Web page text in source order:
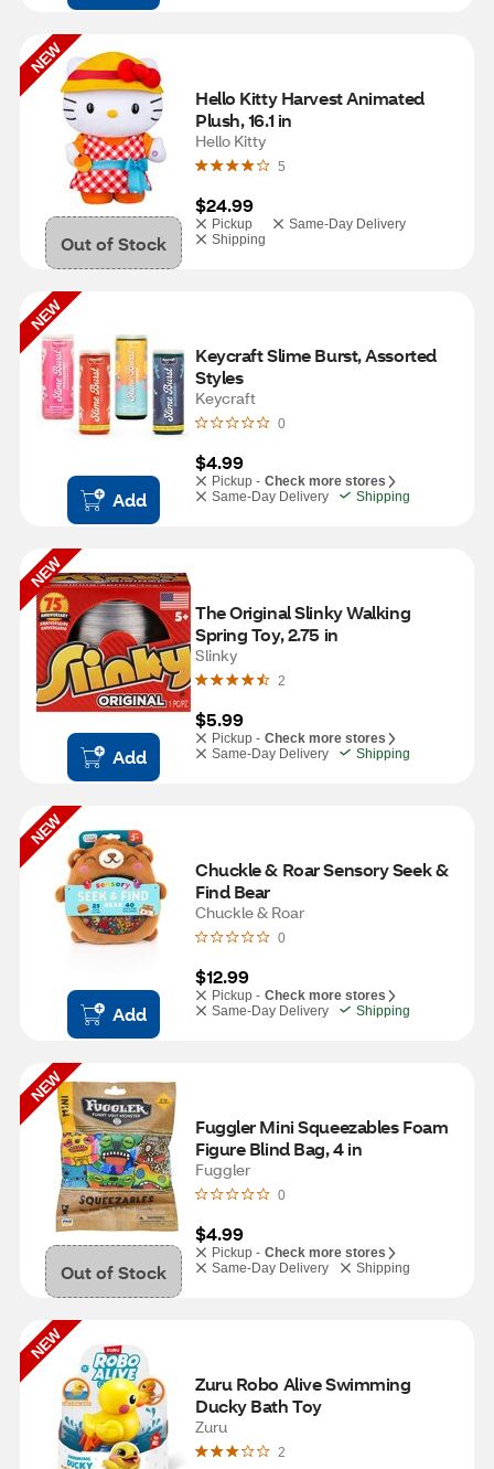
NEW
Out of Stock
Hello Kitty Harvest Animated
Plush, 16.1 in
Hello Kitty
5
$24.99
Pickup
Same-Day Delivery
Shipping
NEW
Add
Keycraft Slime Burst, Assorted
Styles
Keycraft
0
$4.99
Pickup - Check more stores
Same-Day Delivery
Shipping
NEW
Add
The Original Slinky Walking
Spring Toy, 2.75 in
Slinky
2
$5.99
Pickup - Check more stores
Same-Day Delivery
Shipping
NEW
Add
Chuckle & Roar Sensory Seek &
Find Bear
Chuckle & Roar
0
$12.99
Pickup - Check more stores
Same-Day Delivery
Shipping
NEW
Out of Stock
Fuggler Mini Squeezables Foam
Figure Blind Bag, 4 in
Fuggler
0
$4.99
Pickup - Check more stores
Same-Day Delivery
Shipping
NEW
Zuru Robo Alive Swimming
Ducky Bath Toy
Zuru
2